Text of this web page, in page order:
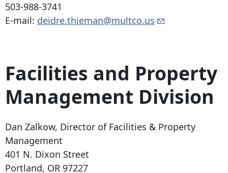
503-988-3741
E-mail: deidre.thieman@multco.us
Facilities and Property
Management Division
Dan Zalkow, Director of Facilities & Property
Management
401 N. Dixon Street
Portland, OR 97227